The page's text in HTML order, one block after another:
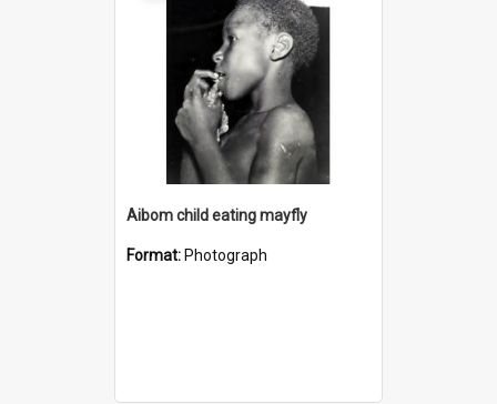
Aibom child eating mayfly
Format: Photograph